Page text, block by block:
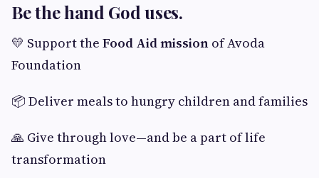
Be the hand God uses.
💛 Support the Food Aid mission of Avoda
Foundation
📦 Deliver meals to hungry children and families
🙏 Give through love—and be a part of life
transformation